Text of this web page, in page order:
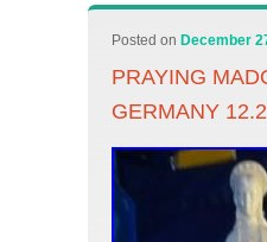
Posted on December
PRAYING
GERMANY